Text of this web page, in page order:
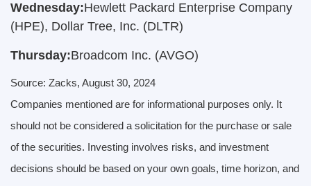
Wednesday:Hewlett Packard Enterprise Company
(HPE), Dollar Tree, Inc. (DLTR)
Thursday:Broadcom Inc. (AVGO)
Source: Zacks, August 30, 2024
Companies mentioned are for informational purposes only. It
should not be considered a solicitation for the purchase or sale
of the securities. Investing involves risks, and investment
decisions should be based on your own goals, time horizon, and